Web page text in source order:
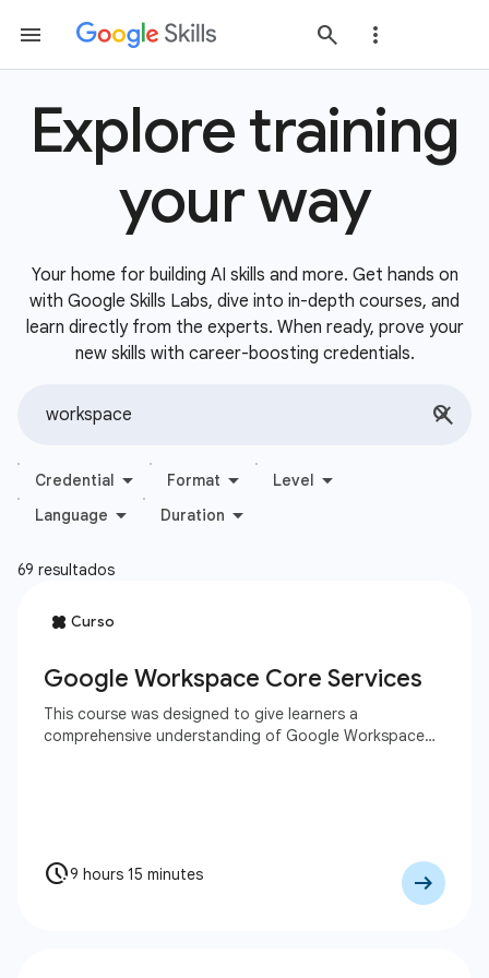
Explore training
your way
Your home for building AI skills and more. Get hands on
with Google Skills Labs, dive into in-depth courses, and
learn directly from the experts. When ready, prove your
new skills with career-boosting credentials.